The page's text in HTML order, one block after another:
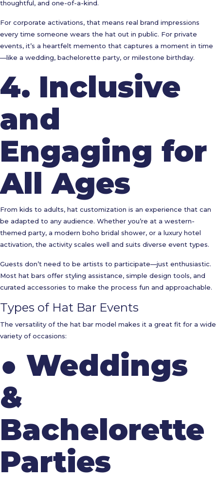
thoughtful, and one-of-a-kind.
For corporate activations, that means real brand impressions
every time someone wears the hat out in public. For private
events, it’s a heartfelt memento that captures a moment in time
—like a wedding, bachelorette party, or milestone birthday.
4. Inclusive
and
Engaging for
All Ages
From kids to adults, hat customization is an experience that can
be adapted to any audience. Whether you’re at a western-
themed party, a modern boho bridal shower, or a luxury hotel
activation, the activity scales well and suits diverse event types.
Guests don’t need to be artists to participate—just enthusiastic.
Most hat bars offer styling assistance, simple design tools, and
curated accessories to make the process fun and approachable.
Types of Hat Bar Events
The versatility of the hat bar model makes it a great fit for a wide
variety of occasions:
● Weddings
&
Bachelorette
Parties